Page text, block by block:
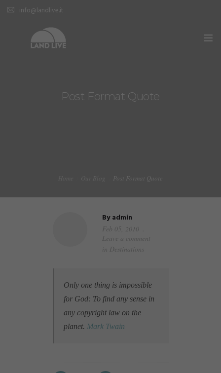
info@landlive.it
Post Format Quote
Post Format Quote
Byadmin
Feb 05, 2010
Leave a comment
in Destinations
Only one thing is impossible
for God: To find any sense in
any copyright law on the
planet. Mark Twain